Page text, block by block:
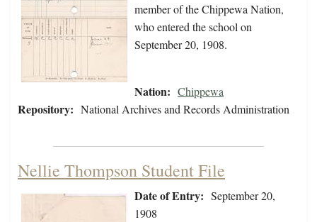
member of the Chippewa Nation,
who entered the school on
September 20, 1908.
Nation: Chippewa
Repository: National Archives and Records Administration
Nellie Thompson Student File
Date of Entry: September 20,
1908